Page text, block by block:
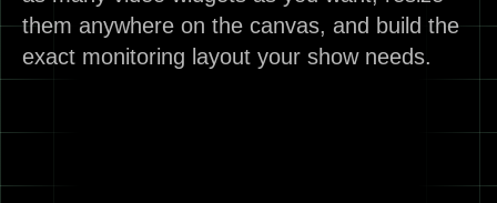
them anywhere on the canvas, and build the
exact monitoring layout your show needs.